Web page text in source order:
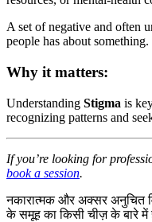
A set of negative and often
people has about something.
Why it matters:
Understanding Stigma is
recognizing patterns and
If you’re looking for
book a session.
नकारात्मक और अक्सर अनुचित
के समूह का किसी चीज़ के बारे में